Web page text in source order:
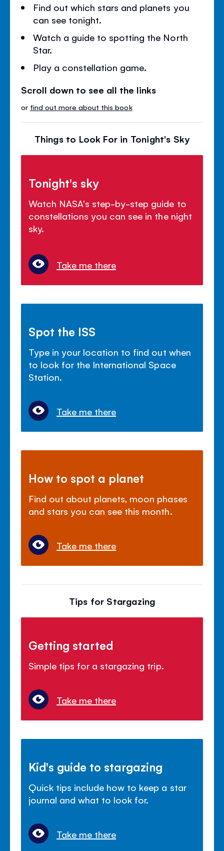
Find out which stars and planets you
can see tonight.
Watch a guide to spotting the North
Star.
Play a constellation game.
Scroll down to see all the links
or find out more about this book
Things to Look For in Tonight's Sky
Tonight's sky
Watch NASA's step-by-step guide to
constellations you can see in the night
sky.
Take me there
Spot the ISS
Type in your location to find out when
to look for the International Space
Station.
Take me there
How to spot a planet
Find out about planets, moon phases
and stars you can see this month.
Take me there
Tips for Stargazing
Getting started
Simple tips for a stargazing trip.
Take me there
Kid's guide to stargazing
Quick tips include how to keep a star
journal and what to look for.
Take me there